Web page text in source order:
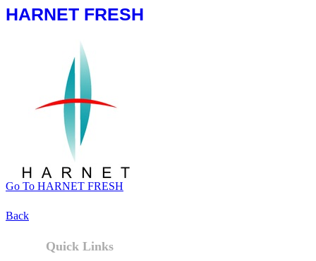
HARNET FRESH
Go To HARNET FRESH
Back
Quick Links